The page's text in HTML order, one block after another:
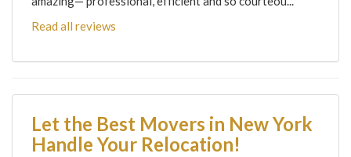
Read all reviews
Let the Best Movers in New York
Handle Your Relocation!